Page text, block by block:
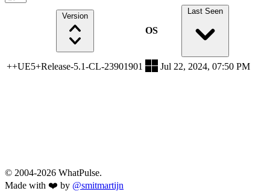
Version
OS
Last Seen
++UE5+Release-5.1-CL-23901901 Jul 22, 2024, 07:50 PM
© 2004-2026 WhatPulse.
Made with ❤️ by @smitmartijn